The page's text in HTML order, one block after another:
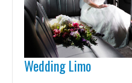
Wedding Limo